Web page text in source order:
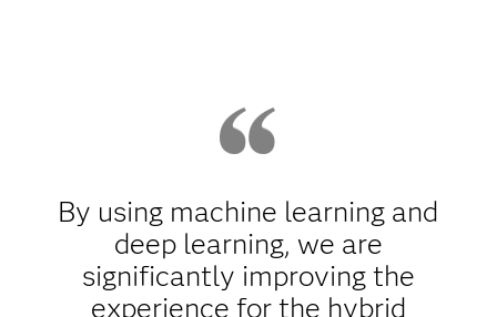
By using machine learning and
deep learning, we are
significantly improving the
experience for the hybrid